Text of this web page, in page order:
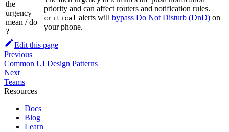
the
urgency
mean / do
?
priority and can affect routers and notification rules.
critical alerts will bypass Do Not Disturb (DnD) on
your phone.
Edit this page
Previous
Common UI Design Patterns
Next
Teams
Resources
Docs
Blog
Learn